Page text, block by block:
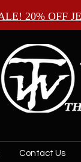
20% OFF
Contact Us